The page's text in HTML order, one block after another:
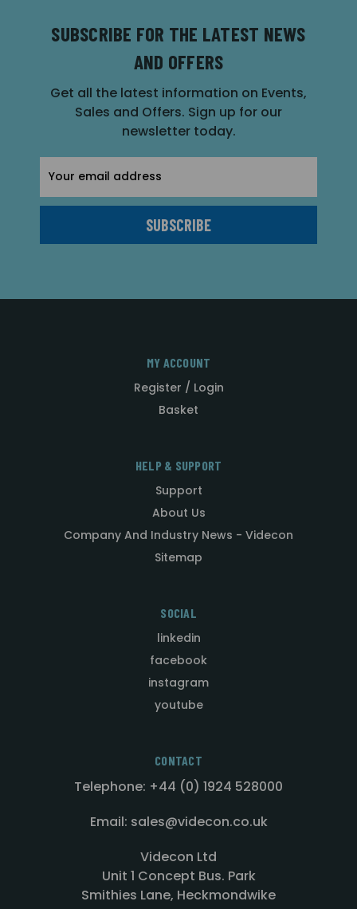
SUBSCRIBE FOR THE LATEST NEWS
AND OFFERS
Get all the latest information on Events,
Sales and Offers. Sign up for our
newsletter today.
Address
MY ACCOUNT
Register / Login
Basket
HELP & SUPPORT
Support
About Us
Company And Industry News - Videcon
Sitemap
SOCIAL
linkedin
facebook
instagram
youtube
CONTACT
Telephone: +44 (0) 1924 528000
Email: sales@videcon.co.uk
Videcon Ltd
Unit 1 Concept Bus. Park
Smithies Lane, Heckmondwike